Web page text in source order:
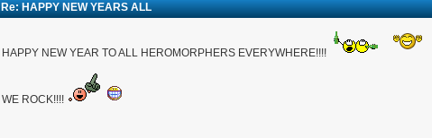
Re: HAPPY NEW YEARS ALL
HAPPY NEW YEAR TO ALL HEROMORPHERS EVERYWHERE!!!!
WE ROCK!!!!